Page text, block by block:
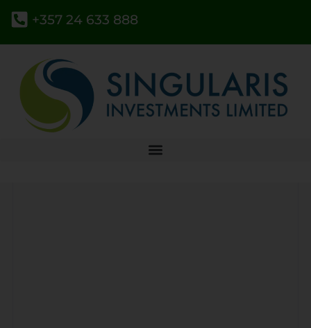
+357 24 633 888